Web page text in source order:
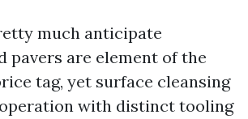
much anticipate
pavers are element of the
tag, yet surface cleansing
with distinct tooling